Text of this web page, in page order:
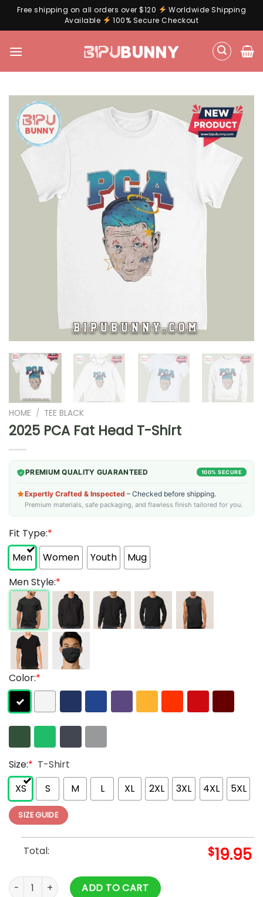
Free shipping on all orders over $120
Worldwide Shipping
Available
100% Secure Checkout
HOME / TEE BLACK
2025 PCA Fat Head T-Shirt
PREMIUM QUALITY GUARANTEED 100% SECURE
Expertly Crafted & Inspected – Checked before shipping.
Premium materials, safe packaging, and flawless finish tailored for you.
Fit Type:*
Men
Women Youth
Mug
Men Style:*
Color:*
Size:* T-Shirt
XS
S M L XL 2XL 3XL 4XL 5XL
SIZE GUIDE
Total: $19.95
2025 PCA Fat Head T-Shirt quantity
ADD TO CART